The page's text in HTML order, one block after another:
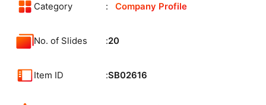
Category Company Profile
No. of Slides 20
Item ID SB02616